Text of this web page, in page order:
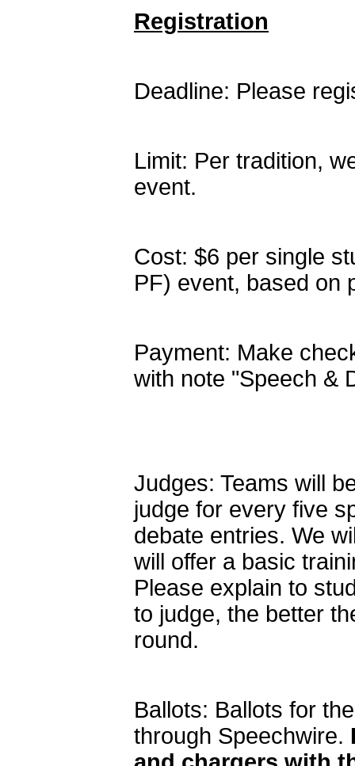
Registration
Deadline: Please
Limit: Per tradition,
event.
Cost: $6 per single
PF) event, based on
Payment: Make
with note "Speech &
Judges: Teams will
judge for every five
debate entries. We
will offer a basic
Please explain to
to judge, the better
round.
Ballots: Ballots for
through Speechwire.